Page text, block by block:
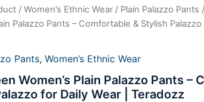
/ Women’s Ethnic Wear / Plain Palazzo Pants
Palazzo Pants – Comfortable & Stylish Palazzo
Pants, Women’s Ethnic Wear
Women’s Plain Palazzo Pants –
for Daily Wear | Teradozz
Original
was:
₹999.00.
Current
is:
₹100.00.